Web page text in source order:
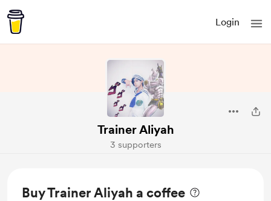
Login
Trainer Aliyah
3 supporters
Buy Trainer Aliyah a coffee